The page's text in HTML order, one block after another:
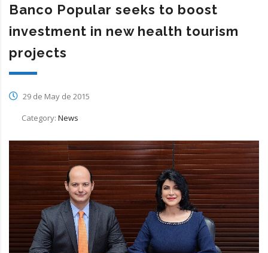
Banco Popular seeks to boost
investment in new health tourism
projects
29 de May de 2015
Category: News